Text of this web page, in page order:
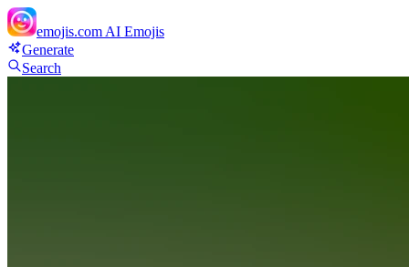
emojis.com AI Emojis
Generate
Search